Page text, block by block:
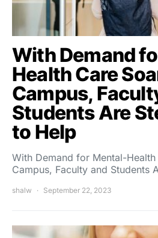
With Demand
Health Care
Campus,
Students Are
to Help
With Demand for Mental-
Campus, Faculty and Students
shalw September 22, 2023